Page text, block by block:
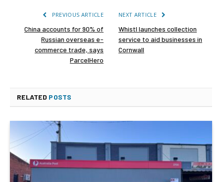
PREVIOUS ARTICLE
China accounts for 90% of
Russian overseas e-
commerce trade, says
ParcelHero
NEXT ARTICLE
Whistl launches collection
service to aid businesses in
Cornwall
RELATED POSTS